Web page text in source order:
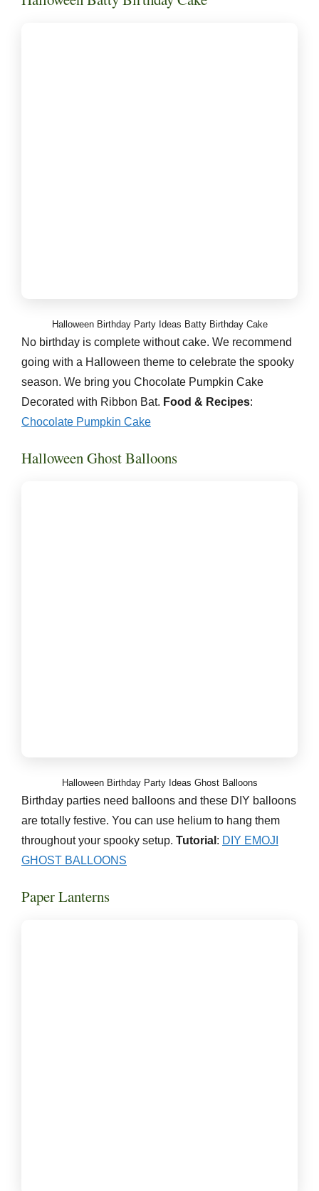
Halloween Birthday Party Ideas Batty Birthday Cake
No birthday is complete without cake. We recommend
going with a Halloween theme to celebrate the spooky
season. We bring you Chocolate Pumpkin Cake
Decorated with Ribbon Bat. Food & Recipes:
Chocolate Pumpkin Cake
Halloween Ghost Balloons
Halloween Birthday Party Ideas Ghost Balloons
Birthday parties need balloons and these DIY balloons
are totally festive. You can use helium to hang them
throughout your spooky setup. Tutorial : DIY EMOJI
GHOST BALLOONS
Paper Lanterns